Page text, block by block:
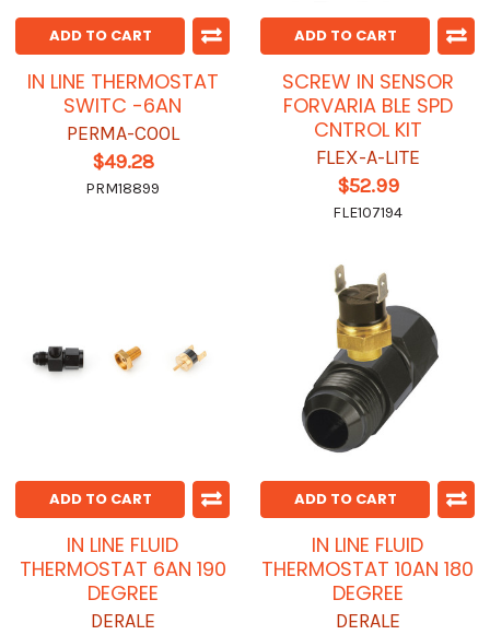
ADD TO CART
IN LINE THERMOSTAT
SWITC -6AN
PERMA-COOL
$49.28
PRM18899
ADD TO CART
SCREW IN SENSOR
FORVARIA BLE SPD
CNTROL KIT
FLEX-A-LITE
$52.99
FLE107194
ADD TO CART
IN LINE FLUID
THERMOSTAT 6AN 190
DEGREE
DERALE
ADD TO CART
IN LINE FLUID
THERMOSTAT 10AN 180
DEGREE
DERALE